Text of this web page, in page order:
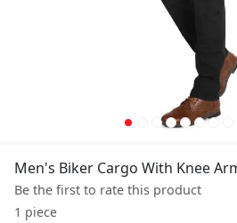
Men's Biker Cargo With Knee
Be the first to rate this product
1 piece